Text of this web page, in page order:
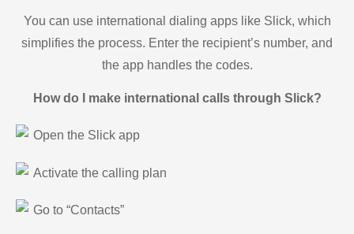
You can use international dialing apps like Slick, which
simplifies the process. Enter the recipient’s number, and
the app handles the codes.
How do I make international calls through Slick?
Open the Slick app
Activate the calling plan
Go to “Contacts”